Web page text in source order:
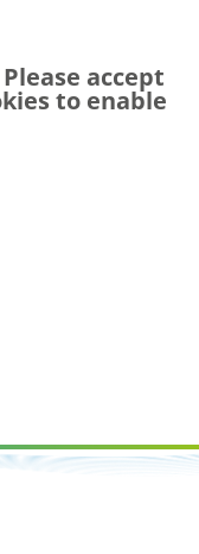
accept
to enable